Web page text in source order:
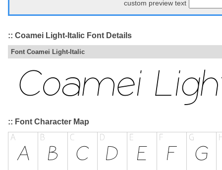
custom preview text
:: Coamei Light-Italic Font Details
Font Coamei Light-Italic
:: Font Character Map